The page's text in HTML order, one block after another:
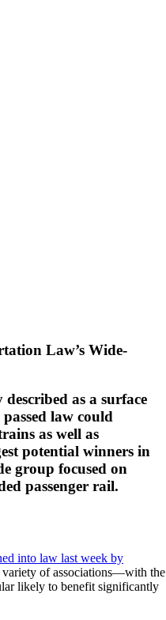
Law’s Wide-
as a surface
law could
as well as
potential winners in
group focused on
passenger rail.
into law last week by
variety of associations—with the
likely to benefit significantly